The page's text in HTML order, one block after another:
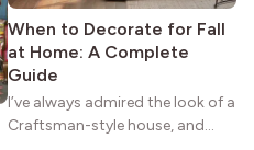
When to Decorate for Fall
at Home: A Complete
Guide
I’ve always admired the look of a
Craftsman-style house, and